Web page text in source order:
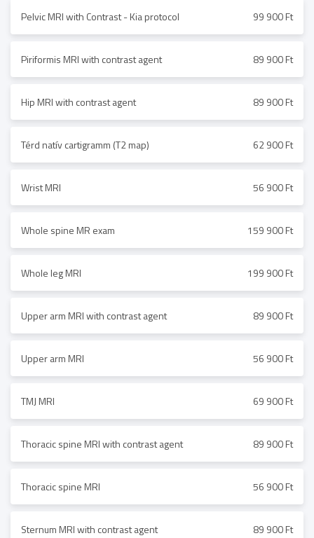
Pelvic MRI with Contrast - Kia protocol 99 900 Ft
Piriformis MRI with contrast agent 89 900 Ft
Hip MRI with contrast agent 89 900 Ft
Térd natív cartigramm (T2 map) 62 900 Ft
Wrist MRI 56 900 Ft
Whole spine MR exam 159 900 Ft
Whole leg MRI 199 900 Ft
Upper arm MRI with contrast agent 89 900 Ft
Upper arm MRI 56 900 Ft
TMJ MRI 69 900 Ft
Thoracic spine MRI with contrast agent 89 900 Ft
Thoracic spine MRI 56 900 Ft
Sternum MRI with contrast agent 89 900 Ft